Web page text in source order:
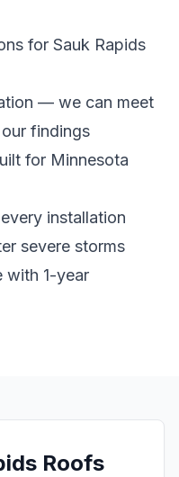
for Sauk Rapids
— we can meet
findings
for Minnesota
installation
severe storms
with 1-year
Roofs